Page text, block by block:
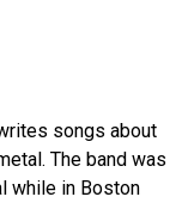
songs about
The band was
while in Boston